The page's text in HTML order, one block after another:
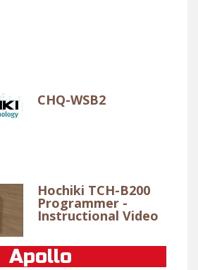
CHQ-WSB2
Hochiki TCH-B200
Programmer -
Instructional Video
Apollo